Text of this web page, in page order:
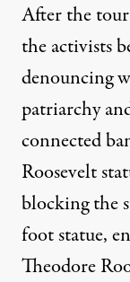
After the tour
the activists
denouncing
patriarchy
connected
Roosevelt
blocking the
foot statue,
Theodore